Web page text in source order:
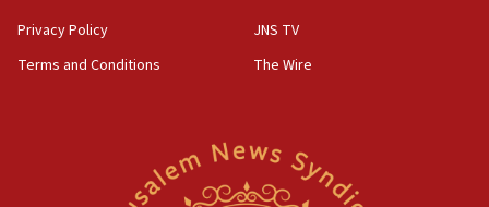
Act in response to new local club president’s Jew-
hatred, 30 southern California rabbis, Jewish
Newsom appoints former US ed department civil
Privacy Policy
Terms and Conditions
JNS TV
The Wire